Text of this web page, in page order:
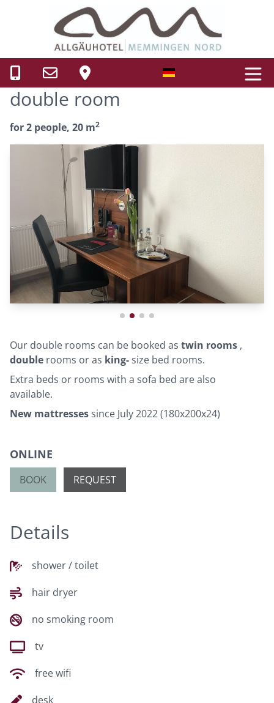
double room
for 2 people, 20 m2
Our double rooms can be booked as twin rooms ,
double rooms or as king-size bed rooms.
Extra beds or rooms with a sofa bed are also
available.
New mattressessince July 2022 (180x200x24)
ONLINE
BOOK REQUEST
Details
shower / toilet
hair dryer
no smoking room
tv
free wifi
desk